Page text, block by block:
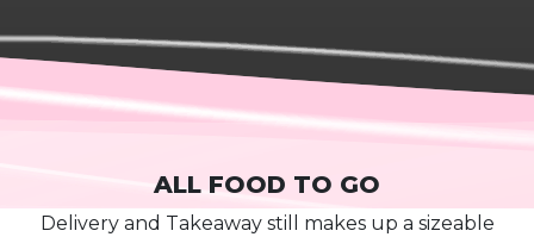
ALL FOOD TO GO
Delivery and Takeaway still makesup a sizeable